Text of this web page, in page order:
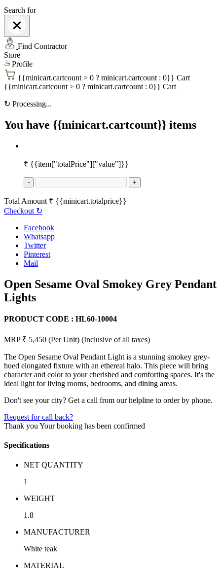
Search for
Find Contractor
Store
Profile
{{minicart.cartcount > 0 ? minicart.cartcount : 0}} Cart
{{minicart.cartcount > 0 ? minicart.cartcount : 0}} Cart
↻ Processing...
You have {{minicart.cartcount}} items
₹ {{item["totalPrice"]["value"]}}
- +
Total Amount ₹ {{minicart.totalprice}}
Checkout ↻
Facebook
Whatsapp
Twitter
Pinterest
Mail
Open Sesame Oval Smokey Grey Pendant
Lights
PRODUCT CODE : HL60-10004
MRP ₹ 5,450 (Per Unit) (Inclusive of all taxes)
The Open Sesame Oval Pendant Light is a stunning smokey grey-
hued elongated fixture with an ethereal halo. This piece will bring
character and color to your cherished and comforting spaces. It's the
ideal light for living rooms, bedrooms, and dining areas.
Don't see your city? Get a call from our helpline to order by phone.
Request for call back?
Thank you Your booking has been confirmed
Specifications
NET QUANTITY
1
WEIGHT
1.8
MANUFACTURER
White teak
MATERIAL